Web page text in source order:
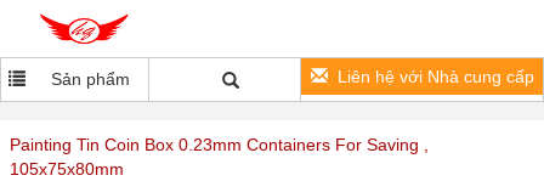
Sản phẩm Liên hệ với Nhà cung cấp
Painting Tin Coin Box 0.23mm Containers For Saving ,
105x75x80mm